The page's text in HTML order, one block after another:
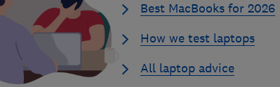
Best MacBooks for 2026
How we test laptops
All laptop advice